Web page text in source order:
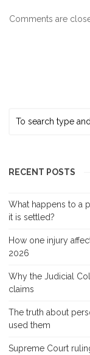
Comments are
RECENT POSTS
What happens to a
it is settled?
How one injury
2026
Why the Judicial
claims
The truth about
used them
Supreme Court